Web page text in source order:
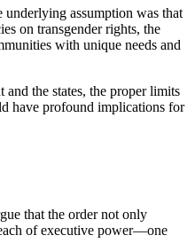
assumption was that
on transgender rights, the
with unique needs and
the states, the proper limits
have profound implications for
that the order not only
of executive power—one